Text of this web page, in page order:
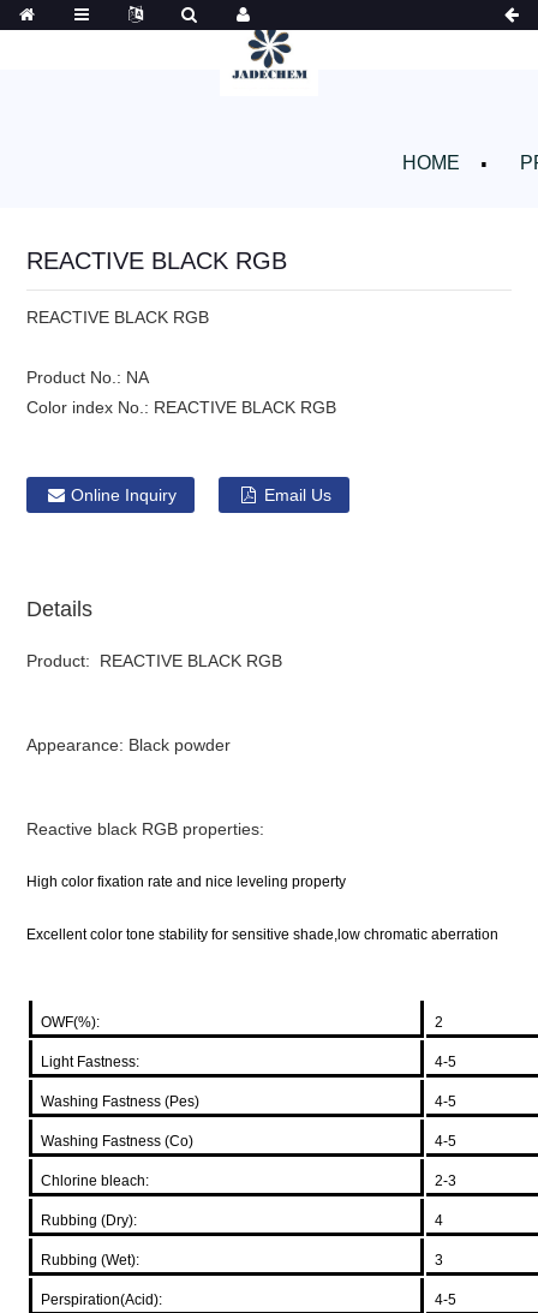
HOME
REACTIVE BLACK RGB
REACTIVE BLACK RGB
Product No.: NA
Color index No.: REACTIVE BLACK RGB
Online Inquiry Email Us
Details
Product: REACTIVE BLACK RGB
Appearance: Black powder
Reactive black RGB properties:
High color fixation rate and nice leveling property
Excellent color tone stability for sensitive shade,low chromatic aberration
OWF(%): 2
Light Fastness: 4-5
Washing Fastness (Pes) 4-5
Washing Fastness (Co) 4-5
Chlorine bleach: 2-3
Rubbing (Dry): 4
Rubbing (Wet): 3
Perspiration(Acid): 4-5